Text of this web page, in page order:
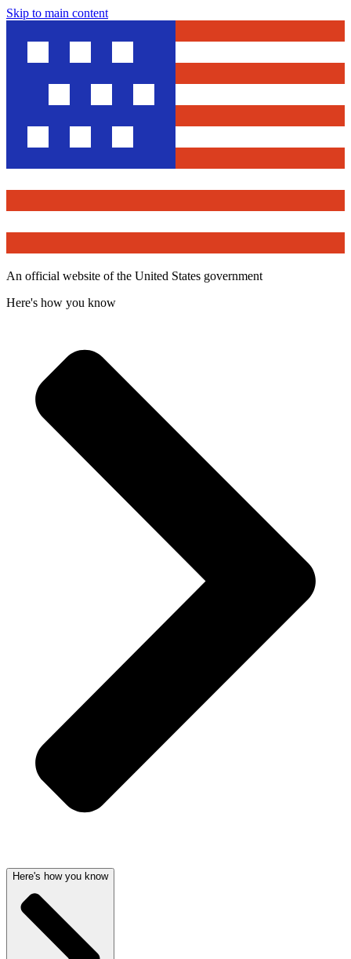
Skip to main content
An official website of the United States government
Here's how you know
Here's how you know